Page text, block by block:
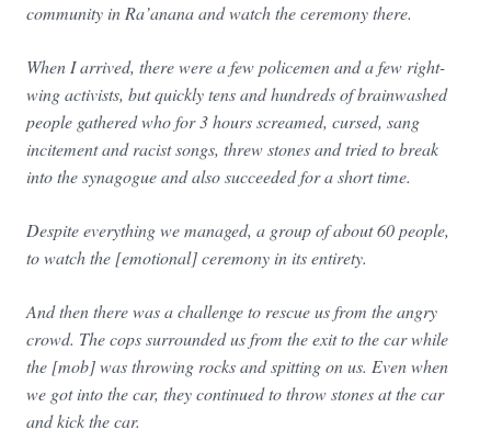
community in Ra’anana and watch the ceremony there.
When I arrived, there were a few policemen and a few right-
wing activists, but quickly tens and hundreds of brainwashed
people gathered who for 3 hours screamed, cursed, sang
incitement and racist songs, threw stones and tried to break
into the synagogue and also succeeded for a short time.
Despite everything we managed, a group of about 60 people,
to watch the [emotional] ceremony in its entirety.
And then there was a challenge to rescue us from the angry
crowd. The cops surrounded us from the exit to the car while
the [mob] was throwing rocks and spitting on us. Even when
we got into the car, they continued to throw stones at the car
and kick the car.